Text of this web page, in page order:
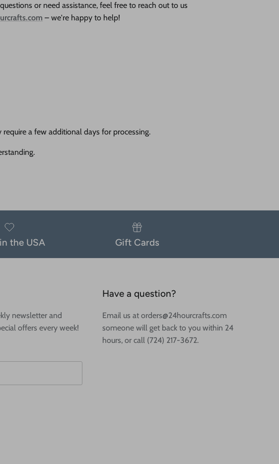
or need assistance, feel free to reach out to us
– we're happy to help!
a few additional days for processing.
the USA Gift Cards
newsletter and
offers every week!
Have a question?
Email us at orders@24hourcrafts.com
someone will get back to you within 24
hours, or call (724) 217-3672.